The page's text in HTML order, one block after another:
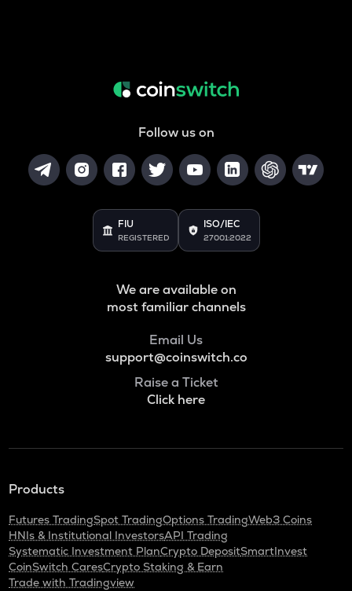
Follow us on
FIU
REGISTERED
ISO/IEC
27001:2022
We are available on
most familiar channels
Email Us
support@coinswitch.co
Raise a Ticket
Click here
Products
Futures TradingSpot TradingOptions TradingWeb3 Coins
HNIs & Institutional InvestorsAPI Trading
Systematic Investment PlanCrypto DepositSmartInvest
CoinSwitch CaresCrypto Staking & Earn
Trade with Tradingview